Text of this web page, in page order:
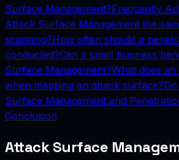
Surface Management?Frequently
Attack Surface Management the
scanning?How often should a
conducted?Can a small business
Surface Management?What does
when mapping an attack surface?
Surface Management and
Conclusion
Attack Surface